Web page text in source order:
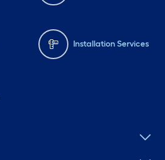
Installation Services